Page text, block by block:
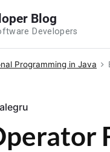
Blog
Developers
Programming in Java
alegru